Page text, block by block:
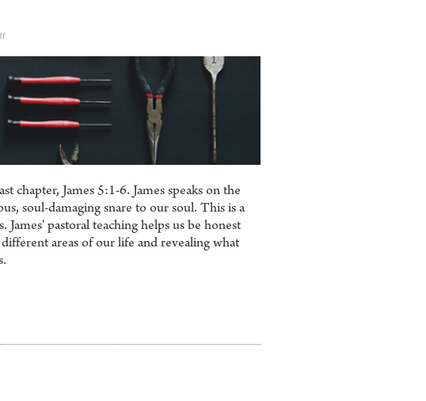
chapter, James 5:1-6. James speaks on the
soul-damaging snare to our soul. This is a
pastoral teaching helps us be honest
areas of our life and revealing what